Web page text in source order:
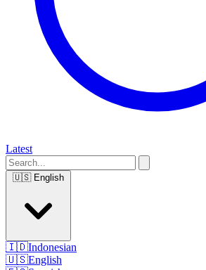
Latest
🇺🇸 English
🇮🇩Indonesian
🇺🇸English